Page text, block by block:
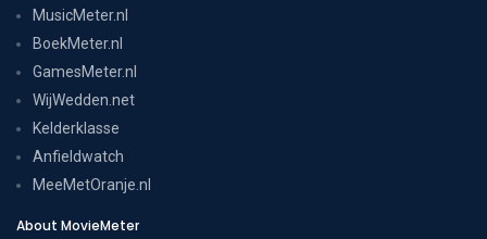
MusicMeter.nl
BoekMeter.nl
GamesMeter.nl
WijWedden.net
Kelderklasse
Anfieldwatch
MeeMetOranje.nl
About MovieMeter